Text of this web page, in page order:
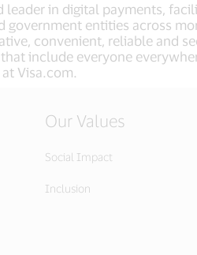
leader in digital payments,
government entities across
convenient, reliable and
include everyone
Visa.com.
Our Values
Social Impact
Inclusion